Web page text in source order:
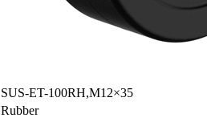
SUS-ET-100RH,M12×35
Rubber